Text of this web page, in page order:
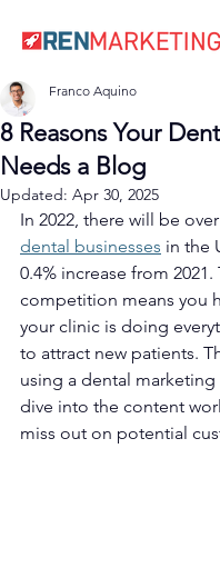
8 Reasons Your
Needs a Blog
Franco Aquino
Updated: Apr 30, 2025
In 2022, there will be over
dental businesses in the
0.4% increase from 2021.
competition means you
your clinic is doing
to attract new patients.
using a dental marketing
dive into the content
miss out on potential